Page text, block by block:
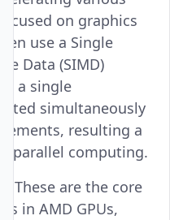
on graphics
use a Single
Data (SIMD)
a single
simultaneously
resulting a
parallel computing.
: These are the core
in AMD GPUs,